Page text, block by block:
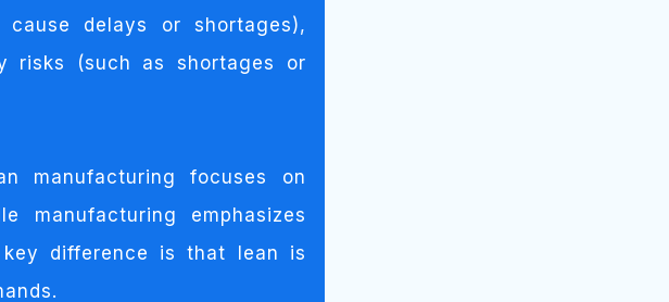
delays or shortages),
risks (such as shortages or
manufacturing focuses on
manufacturing emphasizes
difference is that lean is